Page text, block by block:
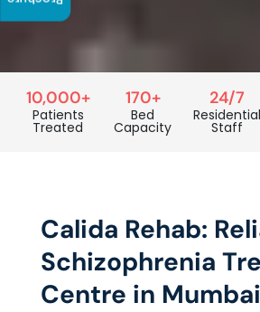
10,000+
Patients
Treated
170+
Bed
Capacity
24/7
Residential
Staff
Calida Rehab:
Schizophrenia
Centre in Mumbai